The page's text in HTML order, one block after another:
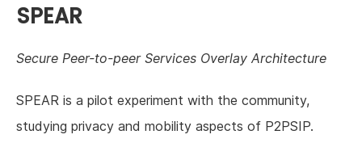
Resources
Support NLnet
About us
SPEAR
Secure Peer-to-peer Services Overlay Architecture
SPEAR is a pilot experiment with the community,
studying privacy and mobility aspects of P2PSIP.